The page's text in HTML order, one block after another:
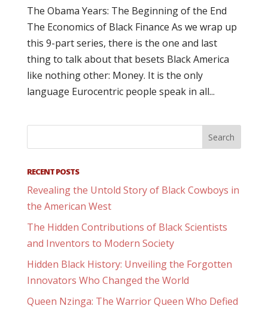
The Obama Years: The Beginning of the End
The Economics of Black Finance As we wrap up
this 9-part series, there is the one and last
thing to talk about that besets Black America
like nothing other: Money. It is the only
language Eurocentric people speak in all...
RECENT POSTS
Revealing the Untold Story of Black Cowboys in
the American West
The Hidden Contributions of Black Scientists
and Inventors to Modern Society
Hidden Black History: Unveiling the Forgotten
Innovators Who Changed the World
Queen Nzinga: The Warrior Queen Who Defied